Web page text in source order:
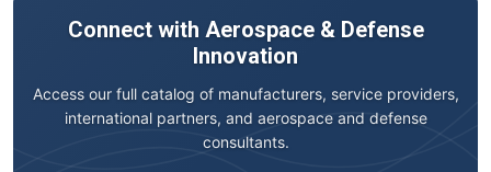
Connect with Aerospace & Defense
Innovation
Access our full catalog of manufacturers, service providers,
international partners, and aerospace and defense
consultants.